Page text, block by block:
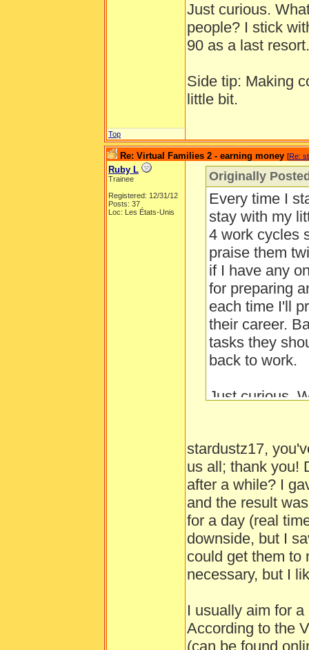
Just curious.
people? I stick
90 as a last resort.
Side tip: Making
little bit.
Top
Re: Virtual Families 2 - earning money [Re:
Ruby L
Trainee
Registered: 12/31/12
Posts: 37
Loc: Les États-Unis
Originally
Every time I
stay with my
4 work cycles
praise them
if I have any
for preparing
each time I'll
their career.
tasks they
back to work.
Just curious.
Side tip:
energy by a
stardustz17,
us all; thank you!
after a while? I
and the result
for a day (real
downside, but I
could get them to
necessary, but I
I usually aim for
According to the
(can be found